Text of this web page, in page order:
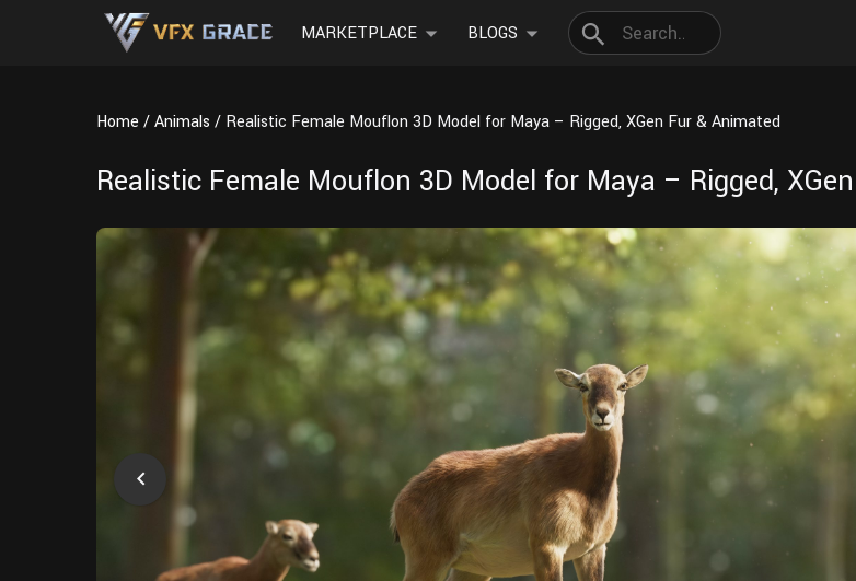
MARKETPLACE BLOGS
Home Animals Realistic Female Mouflon 3D Model for Maya – Rigged, XGen Fur & Animated
Realistic Female Mouflon 3D Model for Maya – Rigged,